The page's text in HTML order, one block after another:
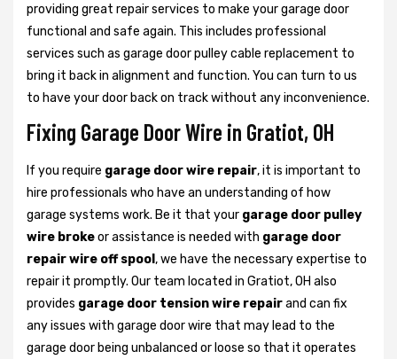
providing great repair services to make your garage door
functional and safe again. This includes professional
services such as garage door pulley cable replacement to
bring it back in alignment and function. You can turn to us
to have your door back on track without any inconvenience.
Fixing Garage Door Wire in Gratiot, OH
If you require garage door wire repair, it is important to
hire professionals who have an understanding of how
garage systems work. Be it that your garage door pulley
wire brokeor assistance is needed with garage door
repair wire off spool , we have the necessary expertise to
repair it promptly. Our team located in Gratiot, OH also
provides garage door tension wire repairand can fix
any issues with garage door wire that may lead to the
garage door being unbalanced or loose so that it operates